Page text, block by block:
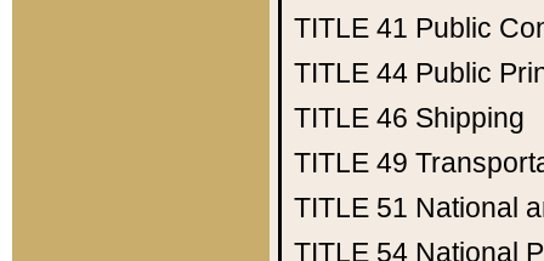
TITLE 41 Public
TITLE 44 Public
TITLE 46 Shipping
TITLE 49
TITLE 51 National
TITLE 54 National